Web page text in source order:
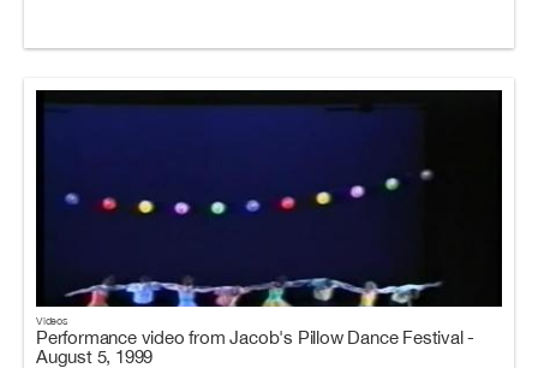
Videos
Performance video from Jacob's Pillow Dance Festival -
August 5, 1999